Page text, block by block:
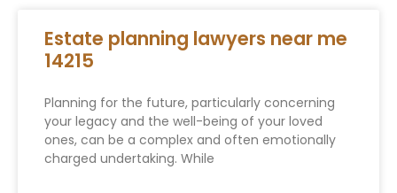
Estate planning lawyers near me
14215
Planning for the future, particularly concerning
your legacy and the well-being of your loved
ones, can be a complex and often emotionally
charged undertaking. While